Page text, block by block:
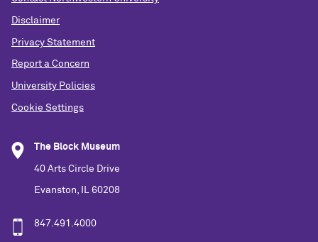
Disclaimer
Privacy Statement
Report a Concern
University Policies
Cookie Settings
The Block Museum
40 Arts Circle Drive
Evanston, IL 60208
847.491.4000